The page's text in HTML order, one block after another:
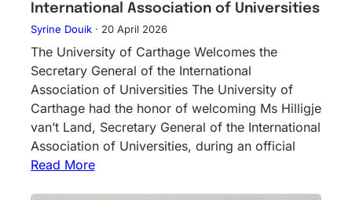
International Association of Universities
Syrine Douik· 20 April 2026
The University of Carthage Welcomes the
Secretary General of the International
Association of Universities The University of
Carthage had the honor of welcoming Ms Hilligje
van’t Land, Secretary General of the International
Association of Universities, during an official
Read More